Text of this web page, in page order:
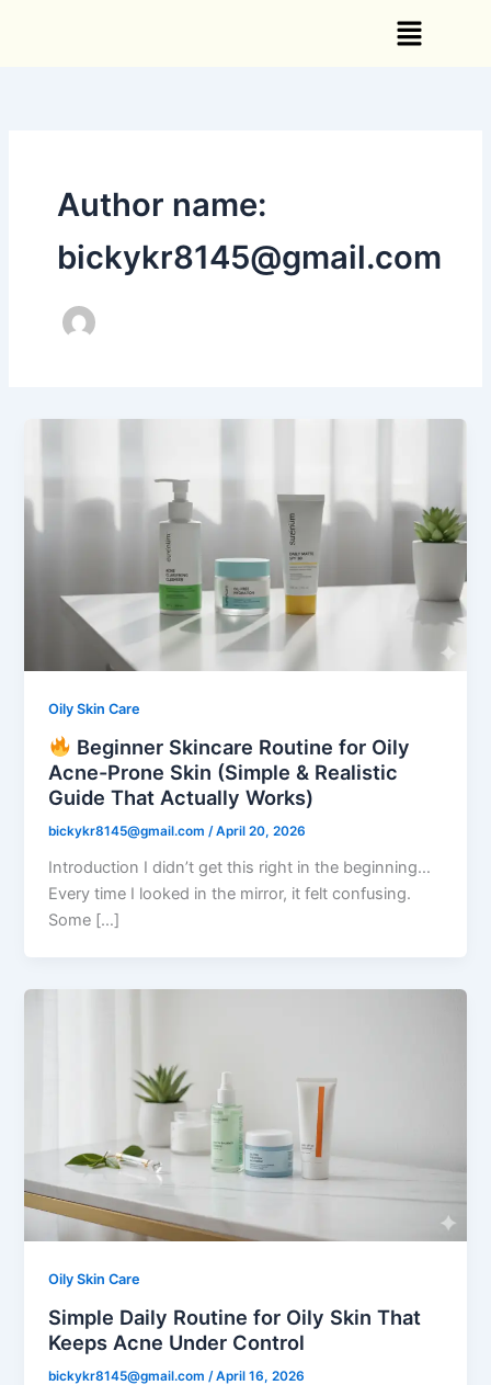
Menu
Author name:
bickykr8145@gmail.com
Oily Skin Care
Beginner Skincare Routine for Oily
Acne-Prone Skin (Simple & Realistic
Guide That Actually Works)
bickykr8145@gmail.com/April 20, 2026
Introduction I didn’t get this right in the beginning…
Every time I looked in the mirror, it felt confusing.
Some […]
Oily Skin Care
Simple Daily Routine for Oily Skin That
Keeps Acne Under Control
bickykr8145@gmail.com /April 16, 2026